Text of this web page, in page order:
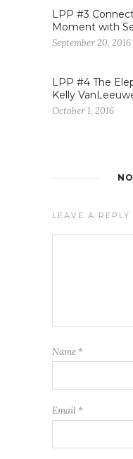
LPP #3
Moment with
September 20, 2016
LPP #4 The
Kelly
October 1, 2016
LEAVE A REPLY
Name *
Email *